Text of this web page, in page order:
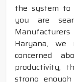
the system to
you are
Haryana,
concerned
productivity,
strong